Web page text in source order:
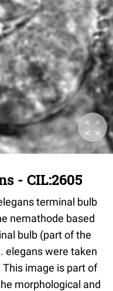
- CIL:2605
terminal bulb
nemathode based
bulb (part of the
elegans were taken
image is part of
morphological and